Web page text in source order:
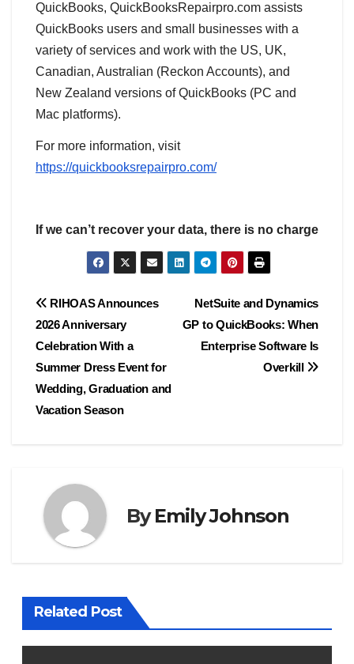
QuickBooks, QuickBooksRepairpro.com assists
QuickBooks users and small businesses with a
variety of services and work with the US, UK,
Canadian, Australian (Reckon Accounts), and
New Zealand versions of QuickBooks (PC and
Mac platforms).
For more information, visit
https://quickbooksrepairpro.com/
If we can’t recover your data, there is no charge
Post
navigation
NetSuite and Dynamics
GP to QuickBooks: When
Enterprise Software Is
Overkill
RIHOAS Announces
2026 Anniversary
Celebration With a
Summer Dress Event for
Wedding, Graduation and
Vacation Season
ByEmily Johnson
Related Post